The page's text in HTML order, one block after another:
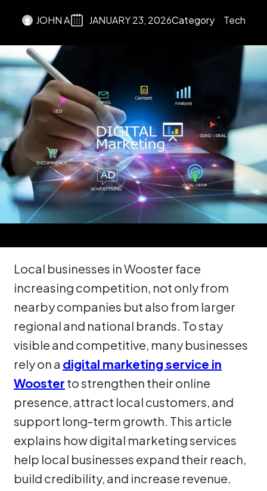
JOHN A JANUARY 23, 2026Category Tech
Local businesses in Wooster face
increasing competition, not only from
nearby companies but also from larger
regional and national brands. To stay
visible and competitive, many businesses
rely on a digital marketing service in
Wooster to strengthen their online
presence, attract local customers, and
support long-term growth. This article
explains how digital marketing services
help local businesses expand their reach,
build credibility, and increase revenue.